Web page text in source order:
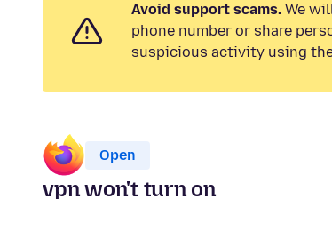
Avoid support scams. We
phone number or share
suspicious activity using the
Open
vpn won't turn on